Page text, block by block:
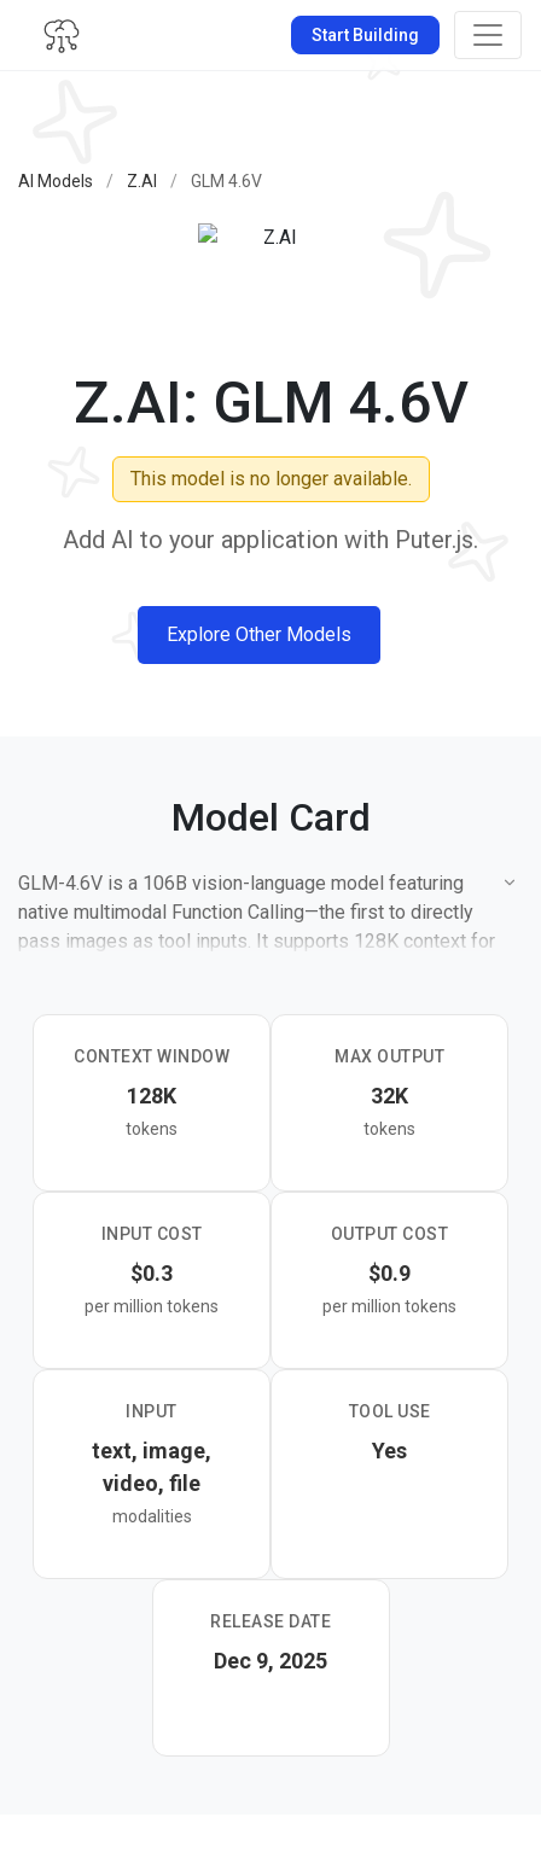
Start Building
AI Models / Z.AI / GLM 4.6V
Z.AI: GLM 4.6V
This model is no longer available.
Add AI to your application with Puter.js.
Explore Other Models
Model Card
GLM-4.6V is a 106B vision-language model featuring
native multimodal Function Calling—the first to directly
pass images as tool inputs. It supports 128K context for
CONTEXT WINDOW
128K
tokens
MAX OUTPUT
32K
tokens
INPUT COST
$0.3
per million tokens
OUTPUT COST
$0.9
per million tokens
INPUT
text, image,
video, file
modalities
TOOL USE
Yes
RELEASE DATE
Dec 9, 2025